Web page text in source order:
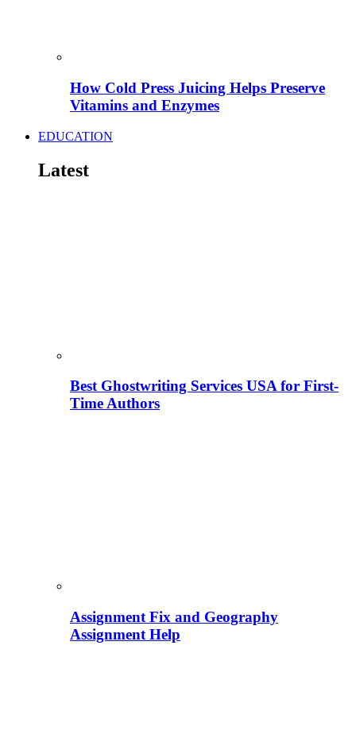
How Cold Press Juicing Helps Preserve
Vitamins and Enzymes
EDUCATION
Latest
Best Ghostwriting Services USA for First-
Time Authors
Assignment Fix and Geography
Assignment Help